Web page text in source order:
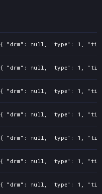
{ "drm": null, "type": 1,
{ "drm": null, "type": 1,
{ "drm": null, "type": 1,
{ "drm": null, "type": 1,
{ "drm": null, "type": 1,
{ "drm": null, "type": 1,
{ "drm": null, "type": 1,